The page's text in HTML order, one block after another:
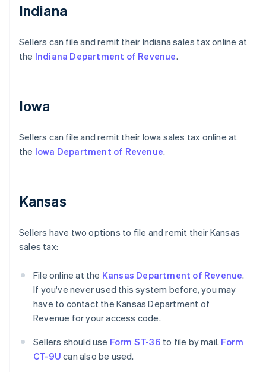
Indiana
Sellers can file and remit their Indiana sales tax online at
the Indiana Department of Revenue.
Iowa
Sellers can file and remit their Iowa sales tax online at
the Iowa Department of Revenue.
Kansas
Sellers have two options to file and remit their Kansas
sales tax:
File online at the Kansas Department of Revenue.
If you've never used this system before, you may
have to contact the Kansas Department of
Revenue for your access code.
Sellers should use Form ST-36 to file by mail. Form
CT-9U can also be used.